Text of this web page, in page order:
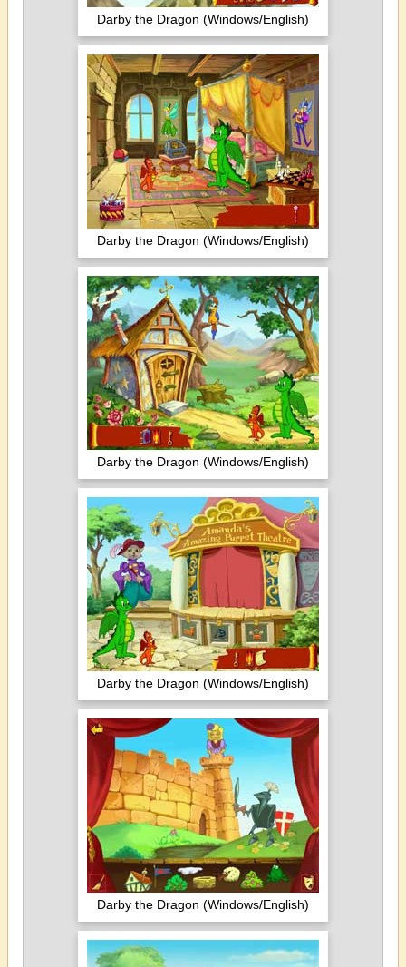
Darby the Dragon (Windows/English)
Darby the Dragon (Windows/English)
Darby the Dragon (Windows/English)
Darby the Dragon (Windows/English)
Darby the Dragon (Windows/English)